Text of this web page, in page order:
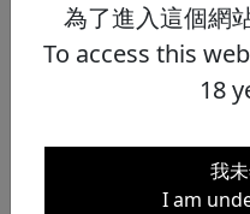
為了進入這個網
To access this
18
我
I am